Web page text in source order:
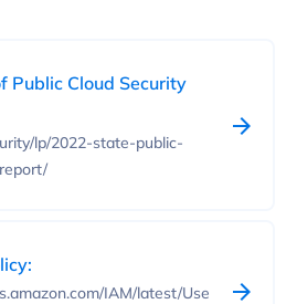
Public Cloud Security
lp/2022-state-public-
IAM/latest/Use